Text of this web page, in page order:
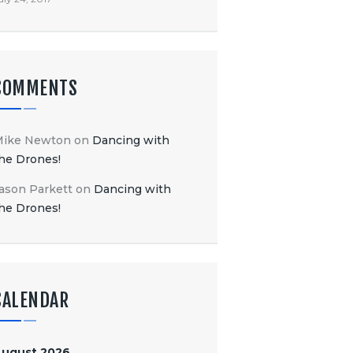
Newton on Dancing with
Drones!
Parkett on Dancing with
Drones!